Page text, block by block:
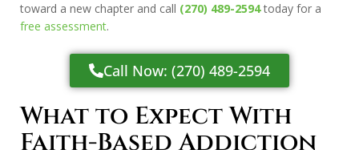
toward a new chapter and call (270) 489-2594today for a
free assessment.
Call Now: (270) 489-2594
What to Expect With
Faith-Based Addiction